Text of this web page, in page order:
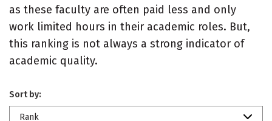
as these faculty are often paid less and only
work limited hours in their academic roles. But,
this ranking is not always a strong indicator of
academic quality.
Sort by:
Rank